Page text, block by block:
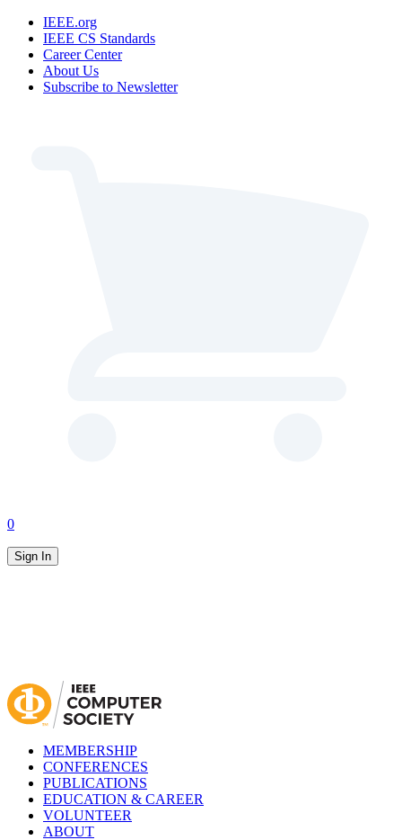
IEEE.org
IEEE CS Standards
Career Center
About Us
Subscribe to Newsletter
0
Sign In
MEMBERSHIP
CONFERENCES
PUBLICATIONS
EDUCATION & CAREER
VOLUNTEER
ABOUT